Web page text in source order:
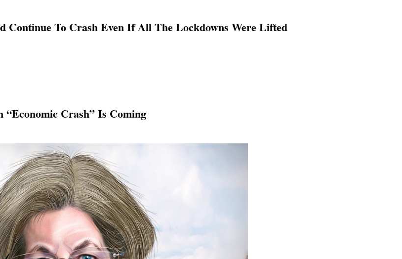
Continue To Crash Even If All The Lockdowns Were Lifted
Crash” Is Coming